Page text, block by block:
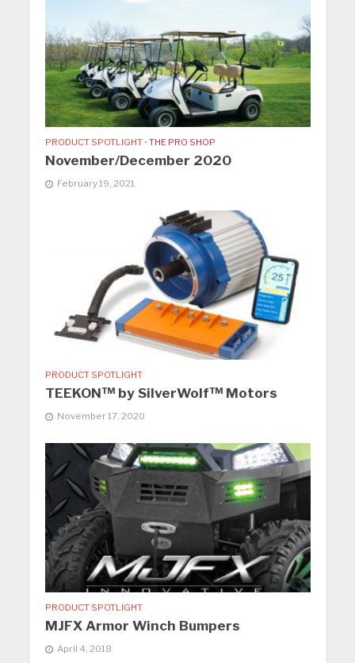
PRODUCT SPOTLIGHT • THE PRO SHOP
November/December 2020
February 19, 2021
PRODUCT SPOTLIGHT
TEEKON™ by SilverWolf™ Motors
November 17, 2020
PRODUCT SPOTLIGHT
MJFX Armor Winch Bumpers
April 4, 2018